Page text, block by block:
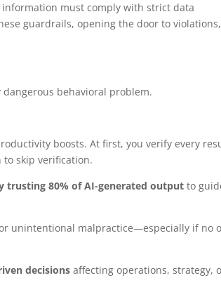
must comply with strict data
guardrails, opening the door to violations,
behavioral problem.
boosts. At first, you verify every
to skip verification.
trusting 80% of AI-generated output to
unintentional malpractice—especially if no
decisions affecting operations, strategy,